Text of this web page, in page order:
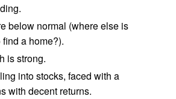
below normal (where else is
a home?).
is strong.
into stocks, faced with a
with decent returns.